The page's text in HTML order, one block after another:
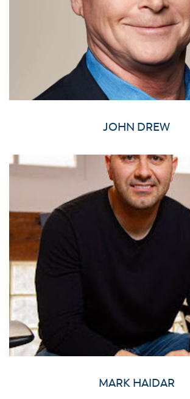
JOHN DREW
MARK HAIDAR